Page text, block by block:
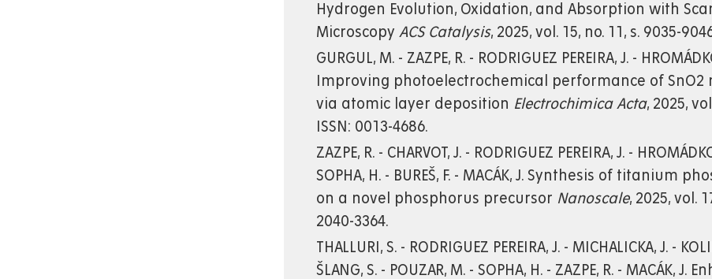
Hydrogen Evolution, Oxidation, and Absorption with
Microscopy ACS Catalysis, 2025, vol. 15, no. 11, s. 9035-
GURGUL, M. - ZAZPE, R. - RODRIGUEZ PEREIRA, J. -
Improving photoelectrochemical performance of SnO2
via atomic layer deposition Electrochimica Acta, 2025,
ISSN: 0013-4686.
ZAZPE, R. - CHARVOT, J. - RODRIGUEZ PEREIRA, J. -
SOPHA, H. - BUREŠ, F. - MACÁK, J. Synthesis of titanium
on a novel phosphorus precursor Nanoscale, 2025, vol.
2040-3364.
THALLURI, S. - RODRIGUEZ PEREIRA, J. - MICHALICKA, J. -
ŠLANG, S. - POUZAR, M. - SOPHA, H. - ZAZPE, R. - MACÁK,